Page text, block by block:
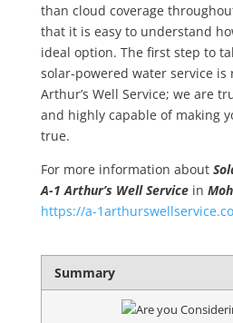
than cloud coverage
that it is easy to understand
ideal option. The first step to
solar-powered water service is
Arthur’s Well Service; we are
and highly capable of making
true.
For more information about
A-1 Arthur’s Well Service in
https://a-
Summary